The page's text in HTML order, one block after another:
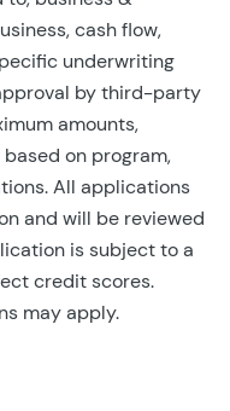
cash flow,
underwriting
by third-party
amounts,
on program,
All applications
and will be reviewed
is subject to a
credit scores.
may apply.